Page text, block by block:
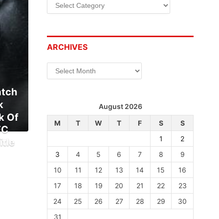
Of
Categories
ARCHIVES
Archives
August 2026
M
T W T F S
S
1
2
3
4 5 6 7 8
9
10
11 12 13 14 15
16
17
18 19 20 21 22
23
24
25 26 27 28 29
30
31